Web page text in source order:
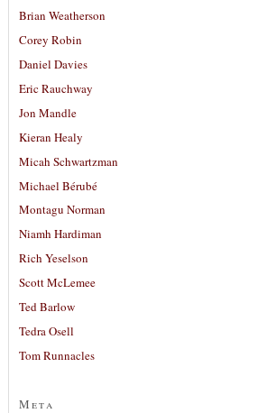
Brian Weatherson
Corey Robin
Daniel Davies
Eric Rauchway
Jon Mandle
Kieran Healy
Micah Schwartzman
Michael Bérubé
Montagu Norman
Niamh Hardiman
Rich Yeselson
Scott McLemee
Ted Barlow
Tedra Osell
Tom Runnacles
Meta